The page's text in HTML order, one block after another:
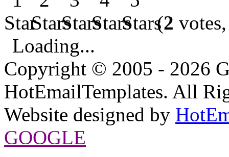
(2
Loading...
Copyright © 2005 - 2026
HotEmailTemplates. All
Website designed by
GOOGLE